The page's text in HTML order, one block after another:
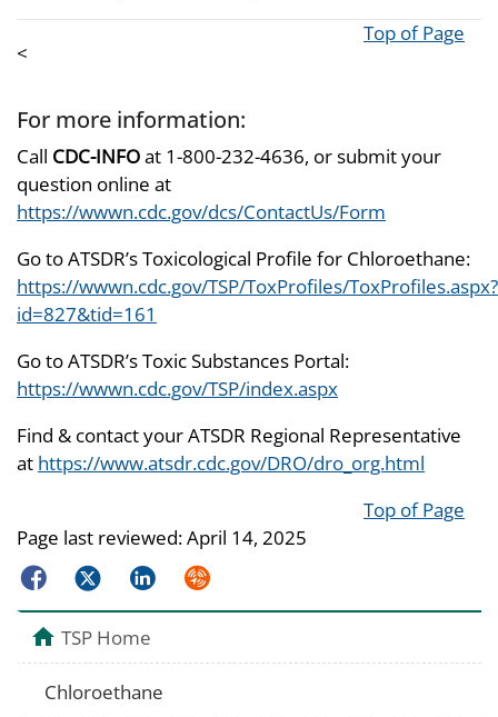
Top of Page
<
For more information:
Call CDC-INFOat 1-800-232-4636, or submit your
question online at
https://wwwn.cdc.gov/dcs/ContactUs/Form
Go to ATSDR’s Toxicological Profile for Chloroethane:
https://wwwn.cdc.gov/TSP/ToxProfiles/ToxProfiles.aspx?
id=827&tid=161
Go to ATSDR’s Toxic Substances Portal:
https://wwwn.cdc.gov/TSP/index.aspx
Find & contact your ATSDR Regional Representative
at https://www.atsdr.cdc.gov/DRO/dro_org.html
Top of Page
Page last reviewed:April 14, 2025
FacebookTwitterLinkedInSyndicate
TSP Home
Chloroethane